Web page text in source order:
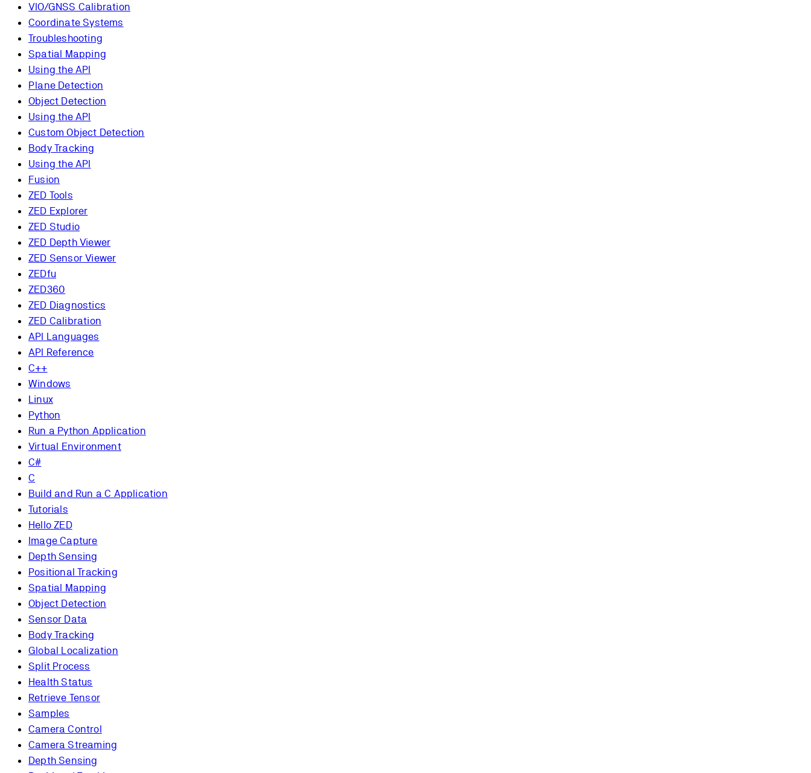
VIO/GNSS Calibration
Coordinate Systems
Troubleshooting
Spatial Mapping
Using the API
Plane Detection
Object Detection
Using the API
Custom Object Detection
Body Tracking
Using the API
Fusion
ZED Tools
ZED Explorer
ZED Studio
ZED Depth Viewer
ZED Sensor Viewer
ZEDfu
ZED360
ZED Diagnostics
ZED Calibration
API Languages
API Reference
C++
Windows
Linux
Python
Run a Python Application
Virtual Environment
C#
C
Build and Run a C Application
Tutorials
Hello ZED
Image Capture
Depth Sensing
Positional Tracking
Spatial Mapping
Object Detection
Sensor Data
Body Tracking
Global Localization
Split Process
Health Status
Retrieve Tensor
Samples
Camera Control
Camera Streaming
Depth Sensing